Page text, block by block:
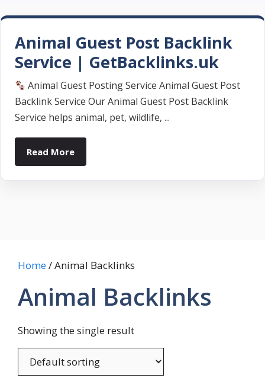
Animal Guest Post Backlink
Service | GetBacklinks.uk
Animal Guest Posting Service Animal Guest Post
Backlink Service Our Animal Guest Post Backlink
Service helps animal, pet, wildlife, ...
Read More
Home/ Animal Backlinks
Animal Backlinks
Showing the single result